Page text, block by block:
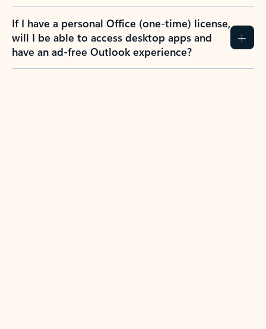
If I have a personal Office (one-time) license,
will I be able to access desktop apps and
have an ad-free Outlook experience?